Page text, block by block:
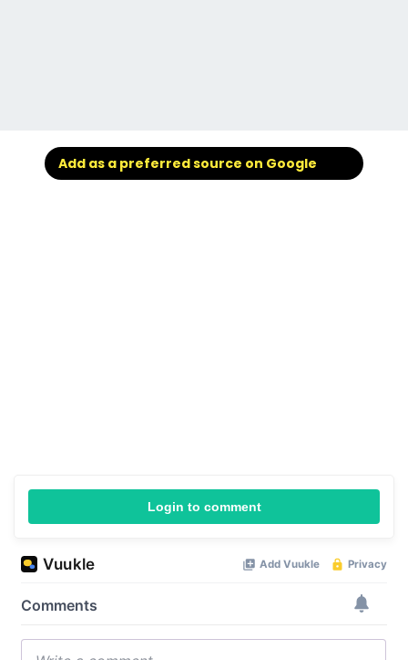
Add as a preferred source on Google
Login to comment